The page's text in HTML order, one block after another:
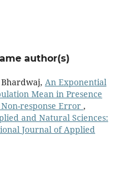
author(s)
An Exponential
Mean in Presence
response Error ,
and Natural Sciences:
Journal of Applied